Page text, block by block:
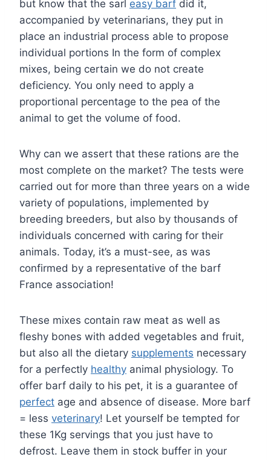
but know that the sarl easy barf did it,
accompanied by veterinarians, they put in
place an industrial process able to propose
individual portions In the form of complex
mixes, being certain we do not create
deficiency. You only need to apply a
proportional percentage to the pea of the
animal to get the volume of food.
Why can we assert that these rations are the
most complete on the market? The tests were
carried out for more than three years on a wide
variety of populations, implemented by
breeding breeders, but also by thousands of
individuals concerned with caring for their
animals. Today, it’s a must-see, as was
confirmed by a representative of the barf
France association!
These mixes contain raw meat as well as
fleshy bones with added vegetables and fruit,
but also all the dietary supplements necessary
for a perfectly healthy animal physiology. To
offer barf daily to his pet, it is a guarantee of
perfect age and absence of disease. More barf
= less veterinary! Let yourself be tempted for
these 1Kg servings that you just have to
defrost. Leave them in stock buffer in your